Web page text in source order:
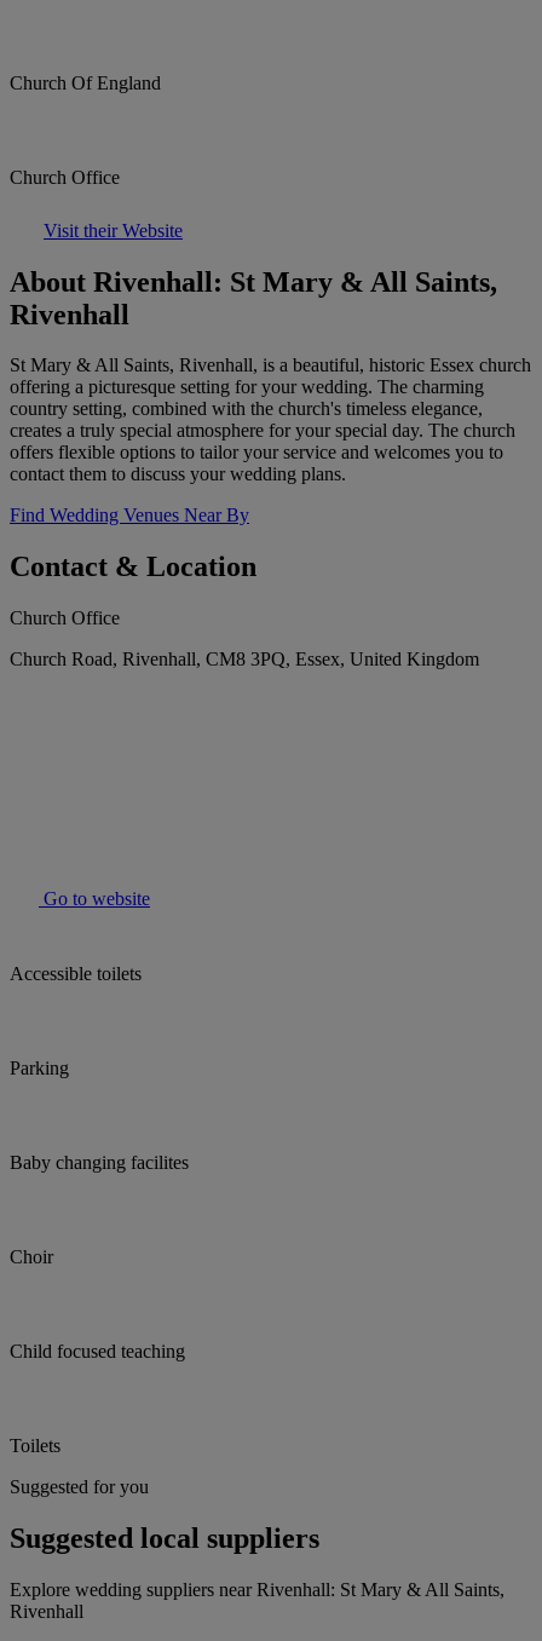
Church Of England
Church Office
Visit their Website
About Rivenhall: St Mary & All Saints,
Rivenhall
St Mary & All Saints, Rivenhall, is a beautiful, historic Essex church
offering a picturesque setting for your wedding. The charming
country setting, combined with the church's timeless elegance,
creates a truly special atmosphere for your special day. The church
offers flexible options to tailor your service and welcomes you to
contact them to discuss your wedding plans.
Find Wedding Venues Near By
Contact & Location
Church Office
Church Road, Rivenhall, CM8 3PQ, Essex, United Kingdom
Go to website
Accessible toilets
Parking
Baby changing facilites
Choir
Child focused teaching
Toilets
Suggested for you
Suggested local suppliers
Explore wedding suppliers near Rivenhall: St Mary & All Saints,
Rivenhall